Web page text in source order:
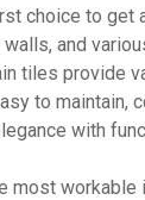
choice to
and
tiles provide
to maintain,
with
most workable